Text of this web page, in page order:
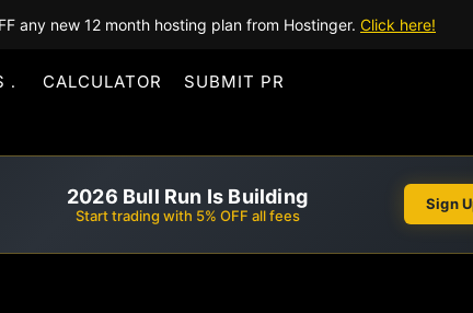
any new 12 month hosting plan from Hostinger. Click here!
CALCULATOR SUBMIT PR
2026 Bull Run Is Building
Start trading with 5% OFF all fees
Sign